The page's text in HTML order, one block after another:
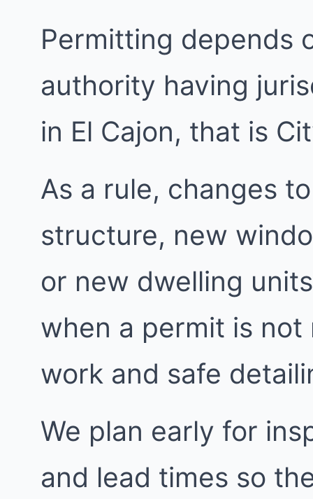
Permitting depends
authority having
in El Cajon, that is
As a rule, changes
structure, new
or new dwelling
when a permit is
work and safe
We plan early for
and lead times so